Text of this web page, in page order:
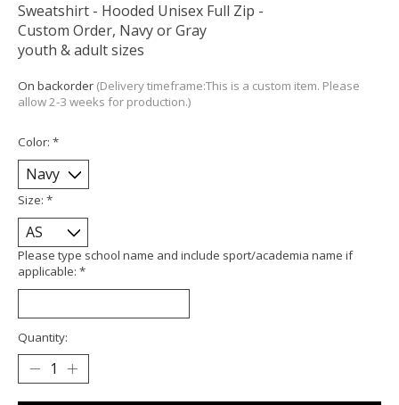
Sweatshirt - Hooded Unisex Full Zip -
Custom Order, Navy or Gray
youth & adult sizes
On backorder (Delivery timeframe:This is a custom item. Please
allow 2-3 weeks for production.)
Color: *
Size: *
Please type school name and include sport/academia name if
applicable: *
Quantity: